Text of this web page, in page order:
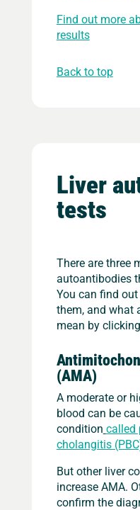
Find out more
results
Back to top
Liver
tests
There are three
autoantibodies
You can find
them, and what
mean by
(AMA)
A moderate or
blood can be
condition called
cholangitis
But other liver
increase AMA.
confirm the